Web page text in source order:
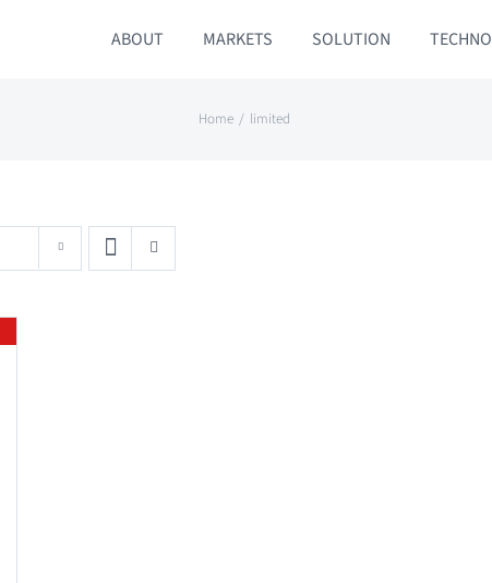
ABOUT MARKETS SOLUTION
Home limited